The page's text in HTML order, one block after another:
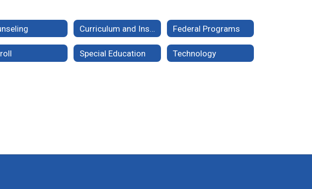
Curriculum and Instruction Federal Programs
Special Education Technology